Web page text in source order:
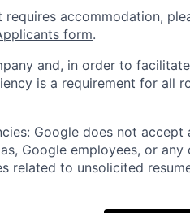
requires accommodation,
form.
and, in order to
is a requirement for all
Google does not
Google employees, or
related to unsolicited